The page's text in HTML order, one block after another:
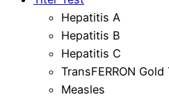
Hepatitis A
Hepatitis B
Hepatitis C
TransFERRON
Measles